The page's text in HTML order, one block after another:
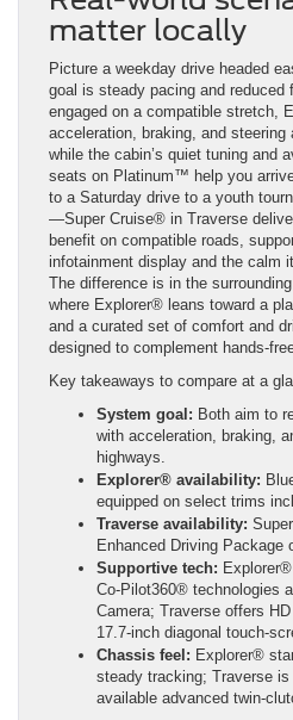
matter locally
Picture a weekday drive headed
goal is steady pacing and reduced
engaged on a compatible stretch,
acceleration, braking, and steering
while the cabin’s quiet tuning and
seats on Platinum™ help you
to a Saturday drive to a youth
—Super Cruise® in Traverse
benefit on compatible roads,
infotainment display and the calm
The difference is in the
where Explorer® leans toward a
and a curated set of comfort and
designed to complement hands-
Key takeaways to compare at a
System goal: Both aim to
with acceleration, braking,
highways.
Explorer® availability:
equipped on select trims
Traverse availability:
Enhanced Driving Package
Supportive tech:
Co-Pilot360® technologies
Camera; Traverse offers
17.7-inch diagonal touch-
Chassis feel: Explorer®
steady tracking; Traverse
available advanced twin-